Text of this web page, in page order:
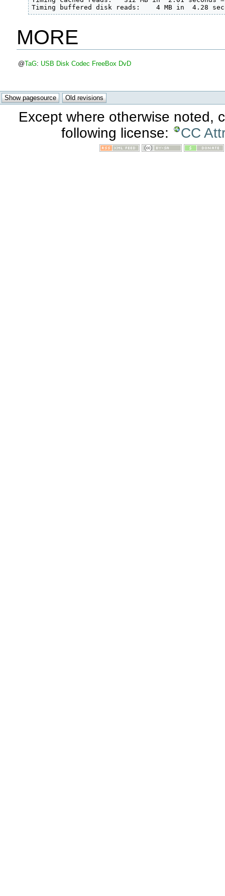
Timing buffered disk reads:    4 MB in  4.28
MORE
@TaG: USB Disk Codec FreeBox DvD
Except where otherwise noted,
following license:
CC